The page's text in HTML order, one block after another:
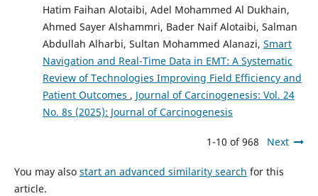
Hatim Faihan Alotaibi, Adel Mohammed Al Dukhain,
Ahmed Sayer Alshammri, Bader Naif Alotaibi, Salman
Abdullah Alharbi, Sultan Mohammed Alanazi, Smart
Navigation and Real-Time Data in EMT: A Systematic
Review of Technologies Improving Field Efficiency and
Patient Outcomes , Journal of Carcinogenesis: Vol. 24
No. 8s (2025): Journal of Carcinogenesis
1-10 of 968 Next
You may also start an advanced similarity search for this
article.